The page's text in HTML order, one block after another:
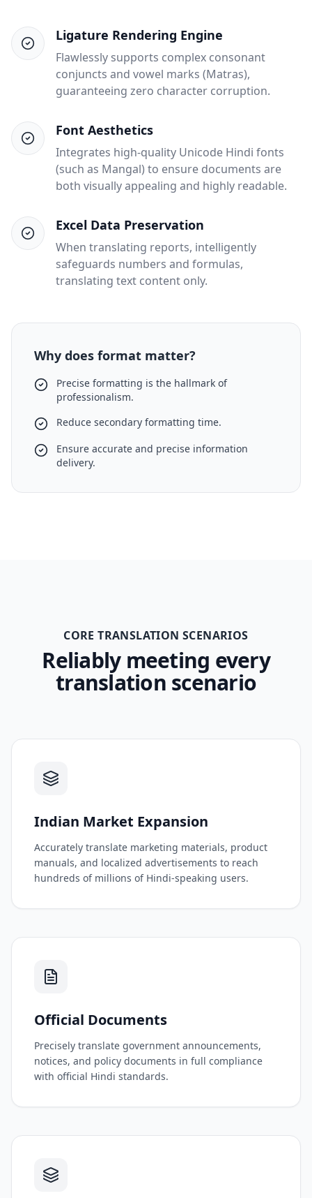
Ligature Rendering Engine
Flawlessly supports complex consonant
conjuncts and vowel marks (Matras),
guaranteeing zero character corruption.
Font Aesthetics
Integrates high-quality Unicode Hindi fonts
(such as Mangal) to ensure documents are
both visually appealing and highly readable.
Excel Data Preservation
When translating reports, intelligently
safeguards numbers and formulas,
translating text content only.
Why does format matter?
Precise formatting is the hallmark of
professionalism.
Reduce secondary formatting time.
Ensure accurate and precise information
delivery.
CORE TRANSLATION SCENARIOS
Reliably meeting every
translation scenario
Indian Market Expansion
Accurately translate marketing materials, product
manuals, and localized advertisements to reach
hundreds of millions of Hindi-speaking users.
Official Documents
Precisely translate government announcements,
notices, and policy documents in full compliance
with official Hindi standards.